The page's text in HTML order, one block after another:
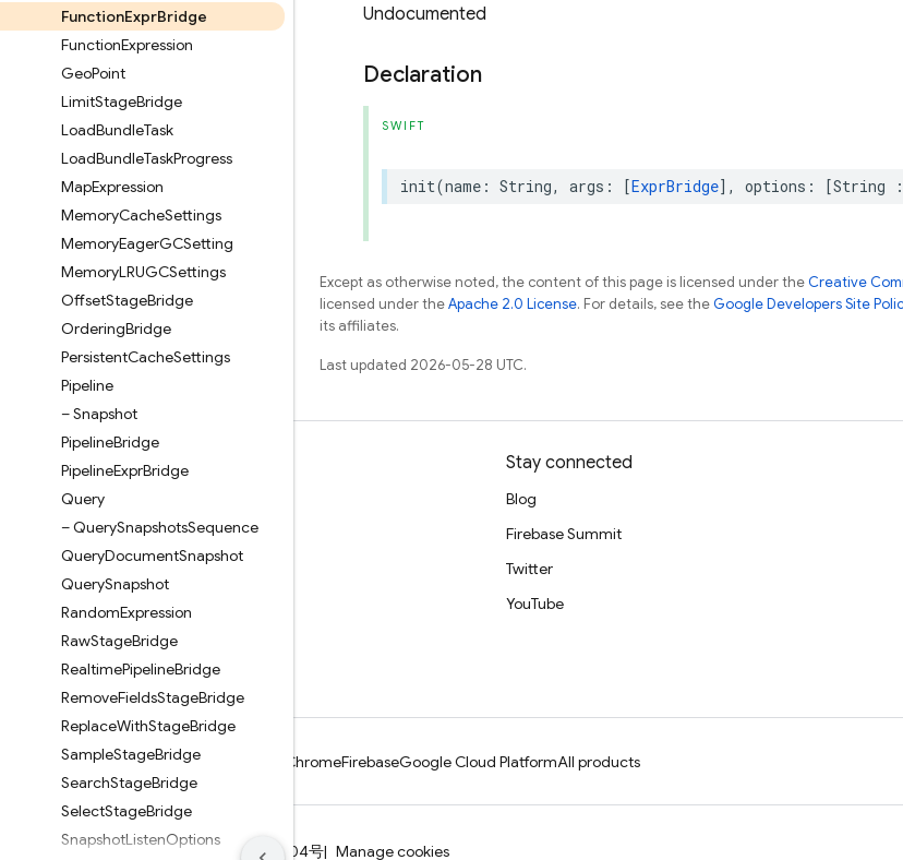
FunctionExprBridge
FunctionExpression
GeoPoint
LimitStageBridge
LoadBundleTask
LoadBundleTaskProgress
MapExpression
MemoryCacheSettings
MemoryEagerGCSetting
MemoryLRUGCSettings
OffsetStageBridge
OrderingBridge
PersistentCacheSettings
Pipeline
– Snapshot
PipelineBridge
PipelineExprBridge
Query
– QuerySnapshotsSequence
QueryDocumentSnapshot
QuerySnapshot
RandomExpression
RawStageBridge
RealtimePipelineBridge
RemoveFieldsStageBridge
ReplaceWithStageBridge
SampleStageBridge
SearchStageBridge
SelectStageBridge
SnapshotListenOptions
Undocumented
Declaration
SWIFT
init(name : String, args : [ExprBridge], options : [String :
Except as otherwise noted, the content of this page is licensed under theCreative
licensed under theApache 2.0 License. For details, see theGoogle Developers Site
its affiliates.
Last updated 2026-05-28 UTC.
Learn
Guides
Reference
Samples
Libraries
GitHub
Stay connected
Blog
Firebase Summit
Twitter
YouTube
ChromeFirebaseGoogle Cloud PlatformAll products
Terms Privacy ICP证合字B2-20070004号 Manage cookies